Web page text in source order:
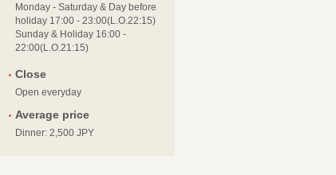
Monday - Saturday & Day before
holiday 17:00 - 23:00(L.O.22:15)
Sunday & Holiday 16:00 -
22:00(L.O.21:15)
Close
Open everyday
Average price
Dinner: 2,500 JPY